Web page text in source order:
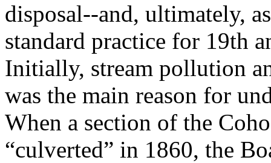
disposal--and, ultimately,
standard practice for 19th
Initially, stream pollution
was the main reason for
When a section of the
“culverted” in 1860, the